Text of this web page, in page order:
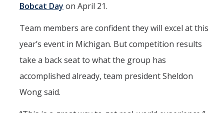
Bobcat Day on April 21.
Team members are confident they will excel at this
year’s event in Michigan. But competition results
take a back seat to what the group has
accomplished already, team president Sheldon
Wong said.